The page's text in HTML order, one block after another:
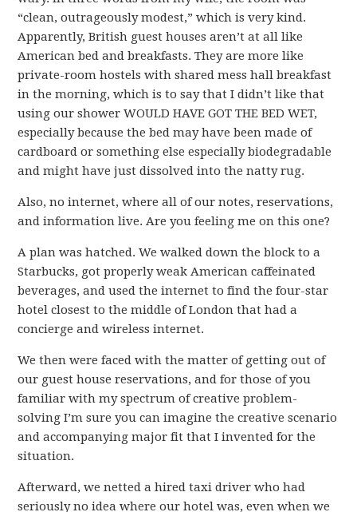
“clean, outrageously modest,” which is very kind.
Apparently, British guest houses aren’t at all like
American bed and breakfasts. They are more like
private-room hostels with shared mess hall breakfast
in the morning, which is to say that I didn’t like that
using our shower WOULD HAVE GOT THE BED WET,
especially because the bed may have been made of
cardboard or something else especially biodegradable
and might have just dissolved into the natty rug.
Also, no internet, where all of our notes, reservations,
and information live. Are you feeling me on this one?
A plan was hatched. We walked down the block to a
Starbucks, got properly weak American caffeinated
beverages, and used the internet to find the four-star
hotel closest to the middle of London that had a
concierge and wireless internet.
We then were faced with the matter of getting out of
our guest house reservations, and for those of you
familiar with my spectrum of creative problem-
solving I’m sure you can imagine the creative scenario
and accompanying major fit that I invented for the
situation.
Afterward, we netted a hired taxi driver who had
seriously no idea where our hotel was, even when we